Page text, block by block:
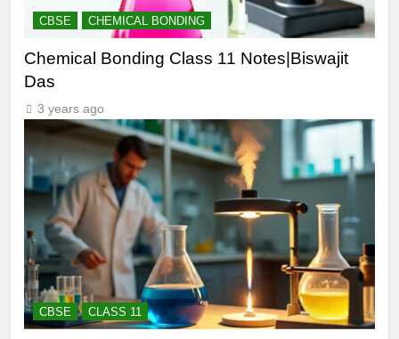
CBSE CHEMICAL BONDING
Chemical Bonding Class 11 Notes|Biswajit
Das
3 years ago
CBSE CLASS 11